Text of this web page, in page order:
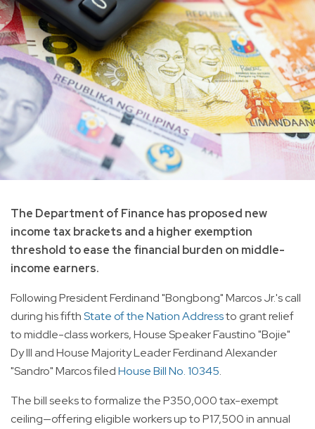
The Department of Finance has proposed new
income tax brackets and a higher exemption
threshold to ease the financial burden on middle-
income earners.
Following President Ferdinand "Bongbong" Marcos Jr.'s call
during his fifthState of the Nation Addressto grant relief
to middle-class workers, House Speaker Faustino "Bojie"
Dy III and House Majority Leader Ferdinand Alexander
"Sandro" Marcos filedHouse Bill No. 10345.
The bill seeks to formalize the P350,000 tax-exempt
ceiling—offering eligible workers up to P17,500 in annual